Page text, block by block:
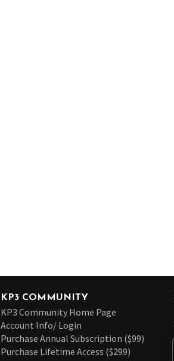
KP3 COMMUNITY
KP3 Community Home Page
Account Info/ Login
Purchase Annual Subscription ($99)
Purchase Lifetime Access ($299)